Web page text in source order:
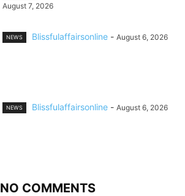
August 7, 2026
NEWS Blissfulaffairsonline - August 6, 2026
NEWS Blissfulaffairsonline - August 6, 2026
NO COMMENTS